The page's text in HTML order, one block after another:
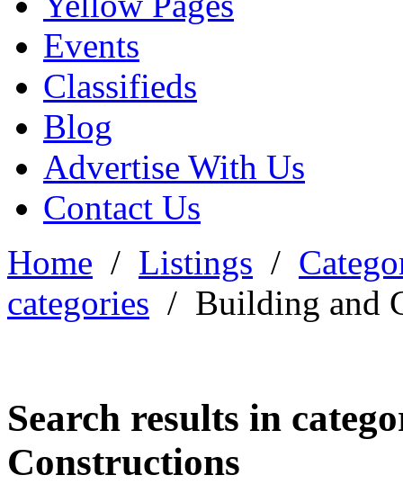
Events
Classifieds
Blog
Advertise With Us
Contact Us
Home / Listings /
categories / Building and
Search results in
Constructions